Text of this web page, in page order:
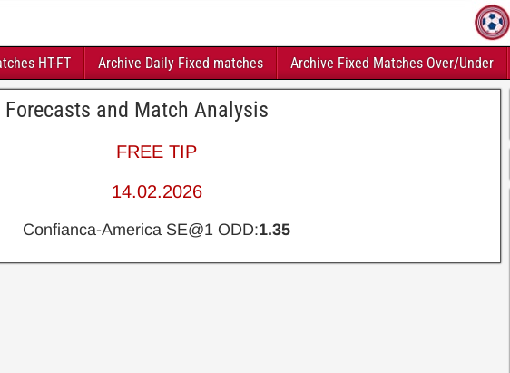
HT-FT Archive Daily Fixed matches Archive Fixed Matches Over/Under
and Match Analysis
FREE TIP
14.02.2026
Confianca-America SE@1 ODD:1.35